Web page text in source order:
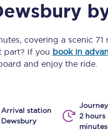
to Edinburgh
to Leeds
, covering a scenic 71
part? If you book in
and enjoy the ride.
Arrival station
Dewsbury
2 hours
minutes